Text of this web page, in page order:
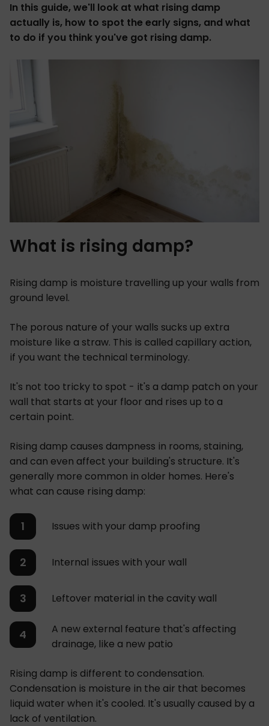
In this guide, we'll look at what rising damp
actually is, how to spot the early signs, and what
to do if you think you've got rising damp.
What is rising damp?
Rising damp is moisture travelling up your walls from
ground level.
The porous nature of your walls sucks up extra
moisture like a straw. This is called capillary action,
if you want the technical terminology.
It's not too tricky to spot - it's a damp patch on your
wall that starts at your floor and rises up to a
certain point.
Rising damp causes dampness in rooms, staining,
and can even affect your building's structure. It's
generally more common in older homes. Here's
what can cause rising damp:
Issues with your damp proofing
Internal issues with your wall
Leftover material in the cavity wall
A new external feature that's affecting
drainage, like a new patio
Rising damp is different to condensation.
Condensation is moisture in the air that becomes
liquid water when it's cooled. It's usually caused by a
lack of ventilation.